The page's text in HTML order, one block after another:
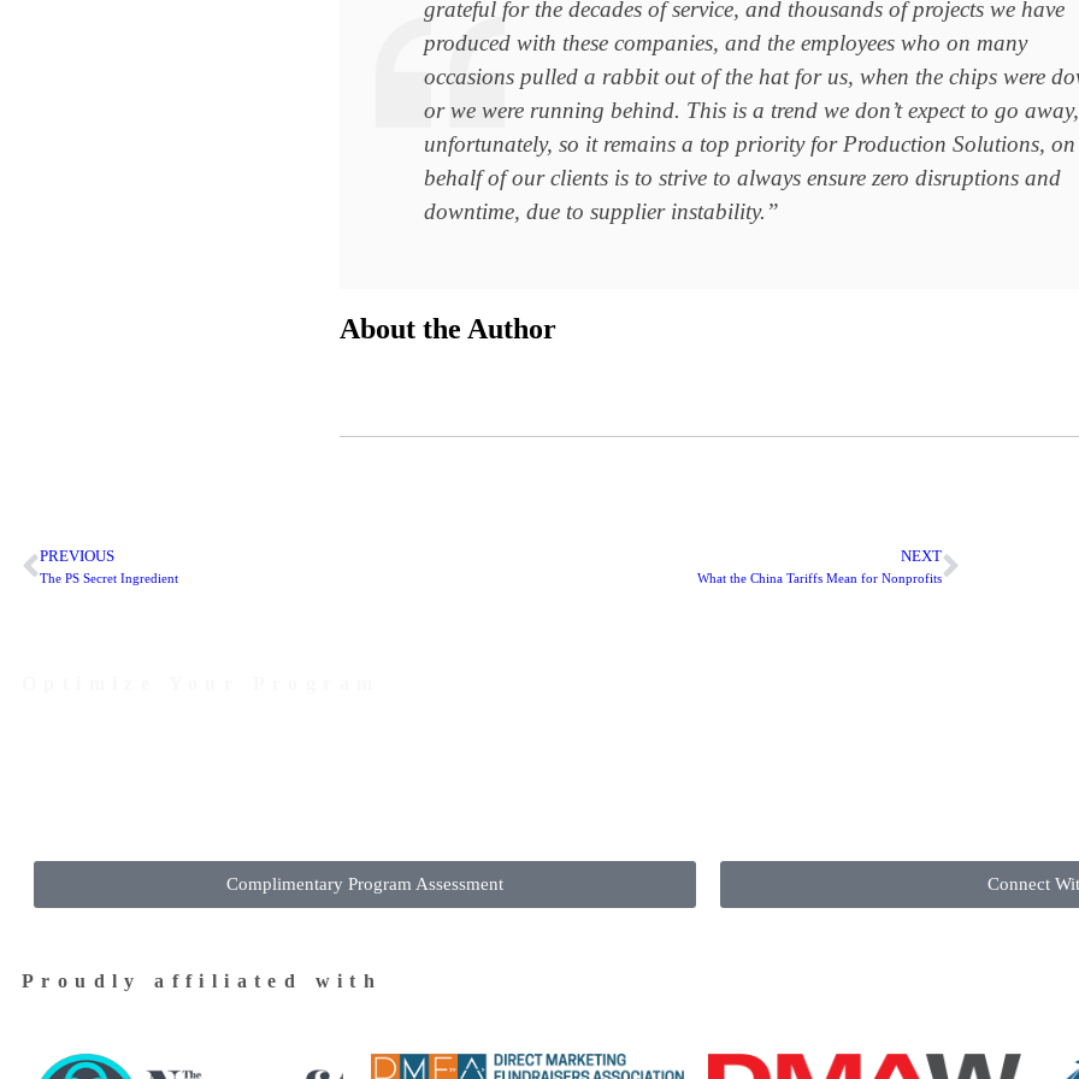
grateful for the decades of service, and thousands of projects we have
produced with these companies, and the employees who on many
occasions pulled a rabbit out of the hat for us, when the chips were
or we were running behind. This is a trend we don’t expect to go away,
unfortunately, so it remains a top priority for Production Solutions, on
behalf of our clients is to strive to always ensure zero disruptions and
downtime, due to supplier instability.”
About the Author
PREVIOUS
The PS Secret Ingredient
NEXT
What the China Tariffs Mean for Nonprofits
Complimentary Program Assessment Connect
Proudly affiliated with